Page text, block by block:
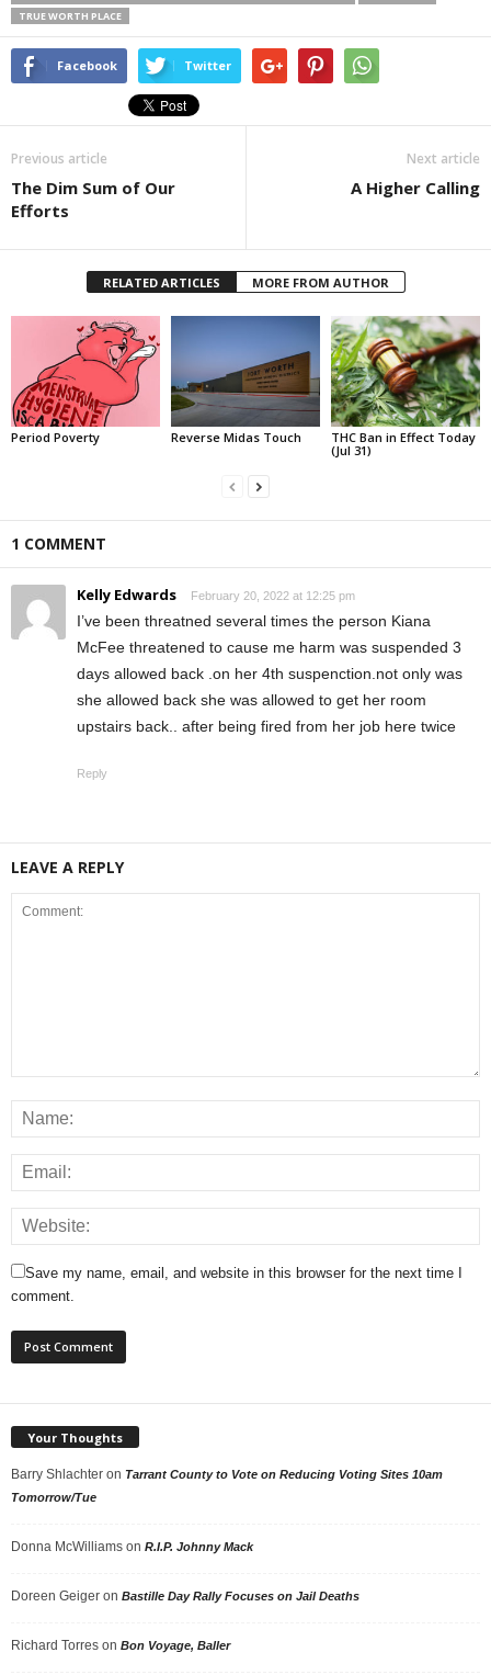
TRUE WORTH PLACE
Facebook Twitter
Previous article
The Dim Sum of Our
Efforts
Next article
A Higher Calling
RELATED ARTICLES MORE FROM AUTHOR
Period Poverty Reverse Midas Touch
THC Ban in Effect Today
(Jul 31)
1 COMMENT
Kelly Edwards February 20, 2022 at 12:25 pm
I’ve been threatned several times the person Kiana
McFee threatened to cause me harm was suspended 3
days allowed back .on her 4th suspenction.not only was
she allowed back she was allowed to get her room
upstairs back.. after being fired from her job here twice
Reply
LEAVE A REPLY
Save my name, email, and website in this browser for the next time I
comment.
Your Thoughts
Barry Shlachter on Tarrant County to Vote on Reducing Voting Sites 10am
Tomorrow/Tue
Donna McWilliams on R.I.P. Johnny Mack
Doreen Geiger on Bastille Day Rally Focuses on Jail Deaths
Richard Torres on Bon Voyage, Baller